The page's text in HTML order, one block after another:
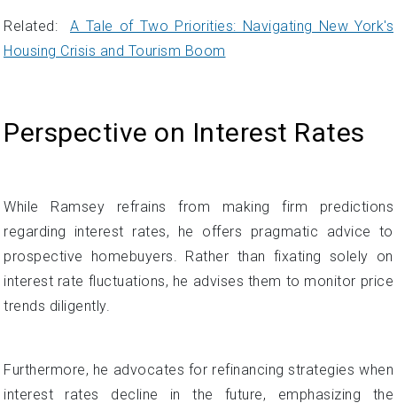
Related: A Tale of Two Priorities: Navigating New York's
Housing Crisis and Tourism Boom
Perspective on Interest Rates
While Ramsey refrains from making firm predictions
regarding interest rates, he offers pragmatic advice to
prospective homebuyers. Rather than fixating solely on
interest rate fluctuations, he advises them to monitor price
trends diligently.
Furthermore, he advocates for refinancing strategies when
interest rates decline in the future, emphasizing the